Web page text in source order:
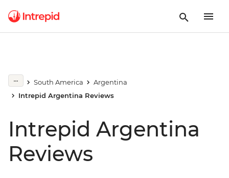
South America
Argentina
Intrepid Argentina Reviews
Intrepid Argentina
Reviews